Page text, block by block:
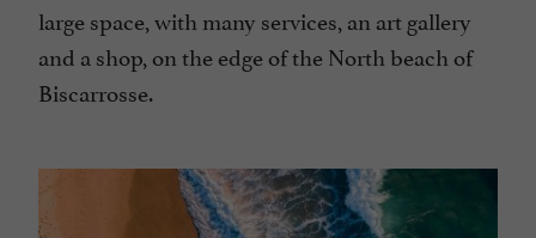
large space, with many services, an art gallery
and a shop, on the edge of the North beach of
Biscarrosse.